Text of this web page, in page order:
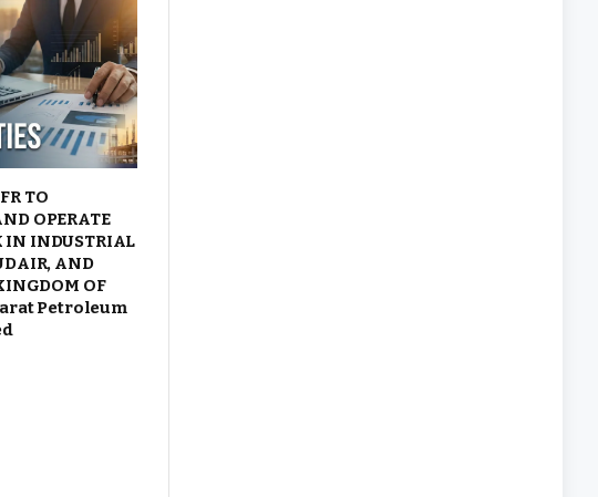
TO
OPERATE
IN INDUSTRIAL
AND
OF
Petroleum